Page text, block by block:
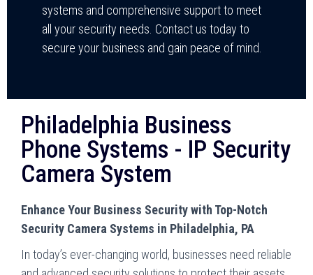
systems and comprehensive support to meet
all your security needs. Contact us today to
secure your business and gain peace of mind.
Philadelphia Business
Phone Systems - IP Security
Camera System
Enhance Your Business Security with Top-Notch
Security Camera Systems in Philadelphia, PA
In today’s ever-changing world, businesses need reliable